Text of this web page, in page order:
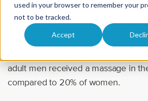
used in your browser to remember your
not to be tracked.
Accept
Media Posts
Did you know that in 2020, more
than women? It’s true! AMTA
adult men received a massage in
compared to 20% of women.